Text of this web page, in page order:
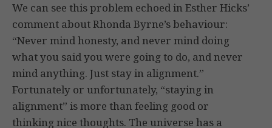
We can see this problem echoed in Esther Hicks’
comment about Rhonda Byrne’s behaviour:
“Never mind honesty, and never mind doing
what you said you were going to do, and never
mind anything. Just stay in alignment.”
Fortunately or unfortunately, “staying in
alignment” is more than feeling good or
thinking nice thoughts. The universe has a